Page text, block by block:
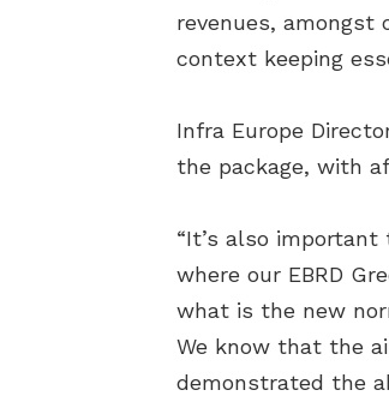
revenues,
context keeping
Infra Europe
the package, with
“It’s also
where our EBRD
what is the new
We know that the
demonstrated the